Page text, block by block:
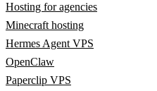
Hosting for agencies
Minecraft hosting
Hermes Agent VPS
OpenClaw
Paperclip VPS